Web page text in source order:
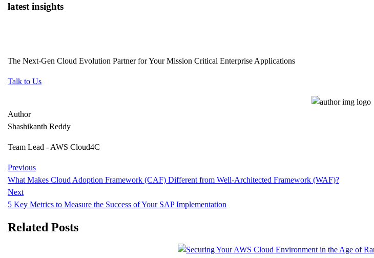
latest insights
The Next-Gen Cloud Evolution Partner for Your Mission Critical Enterprise Applications
Talk to Us
Author
Shashikanth Reddy
Team Lead - AWS Cloud4C
Previous
What Makes Cloud Adoption Framework (CAF) Different from Well-Architected Framework (WAF)?
Next
5 Key Metrics to Measure the Success of Your SAP Implementation
Related Posts